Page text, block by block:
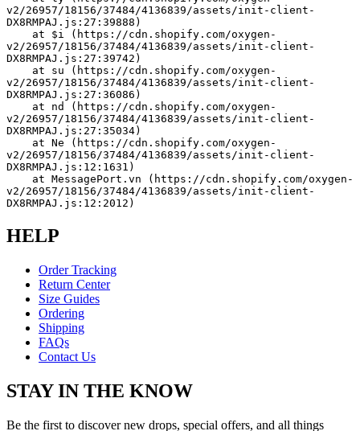
v2/26957/18156/37484/4136839/assets/init-client-
DX8RMPAJ.js:27:39888)
v2/26957/18156/37484/4136839/assets/init-client-
DX8RMPAJ.js:27:39742)
v2/26957/18156/37484/4136839/assets/init-client-
DX8RMPAJ.js:27:36086)
v2/26957/18156/37484/4136839/assets/init-client-
DX8RMPAJ.js:27:35034)
v2/26957/18156/37484/4136839/assets/init-client-
DX8RMPAJ.js:12:1631)
v2/26957/18156/37484/4136839/assets/init-client-
DX8RMPAJ.js:12:2012)
HELP
Order Tracking
Return Center
Size Guides
Ordering
Shipping
FAQs
Contact Us
STAY IN THE KNOW
Be the first to discover new drops, special offers, and all things